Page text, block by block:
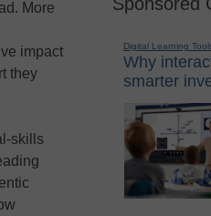
More
impact
they
skills
Digital Learning
Why
smarter